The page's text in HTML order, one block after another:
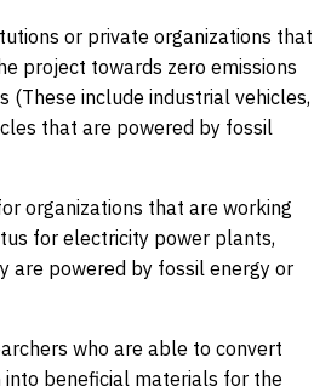
or private organizations that
project towards zero emissions
(These include industrial vehicles,
that are powered by fossil
organizations that are working
for electricity power plants,
are powered by fossil energy or
who are able to convert
into beneficial materials for the